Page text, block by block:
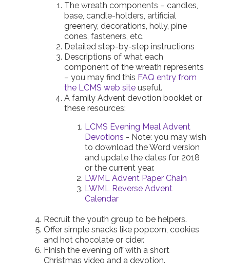
The wreath components – candles,
base, candle-holders, artificial
greenery, decorations, holly, pine
cones, fasteners, etc.
Detailed step-by-step instructions
Descriptions of what each
component of the wreath represents
– you may find this FAQ entry from
the LCMS web site useful.
A family Advent devotion booklet or
these resources:
LCMS Evening Meal Advent
Devotions - Note: you may wish
to download the Word version
and update the dates for 2018
or the current year.
LWML Advent Paper Chain
LWML Reverse Advent
Calendar
Recruit the youth group to be helpers.
Offer simple snacks like popcorn, cookies
and hot chocolate or cider.
Finish the evening off with a short
Christmas video and a devotion.